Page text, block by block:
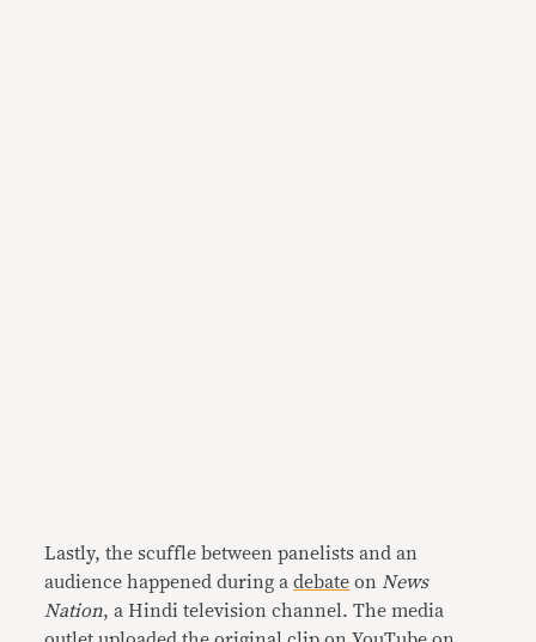
Lastly, the scuffle between panelists and an
audience happened during adebate on News
Nation, a Hindi television channel. The media